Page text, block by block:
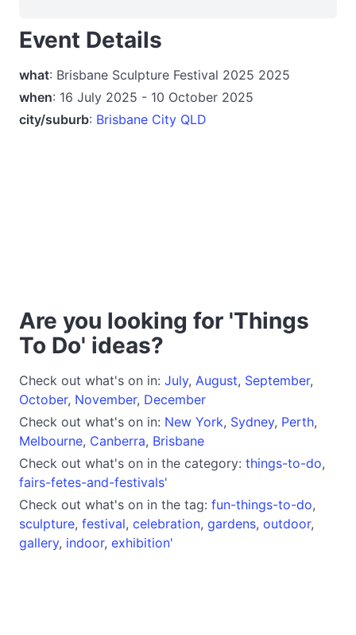
Event Details
what: Brisbane Sculpture Festival 2025 2025
when: 16 July 2025 - 10 October 2025
city/suburb: Brisbane City QLD
Are you looking for 'Things
To Do' ideas?
Check out what's on in: July, August, September,
October, November, December
Check out what's on in: New York, Sydney, Perth,
Melbourne, Canberra, Brisbane
Check out what's on in the category: things-to-do,
fairs-fetes-and-festivals'
Check out what's on in the tag: fun-things-to-do,
sculpture, festival, celebration, gardens, outdoor,
gallery, indoor, exhibition'